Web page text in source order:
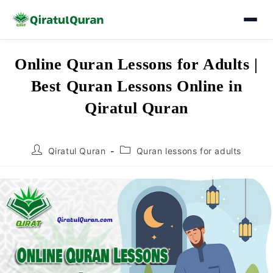
Skip
content
Online Quran Lessons for Adults |
Best Quran Lessons Online in
Qiratul Quran
PostQiratul Quran
PostQuran lessons for adults